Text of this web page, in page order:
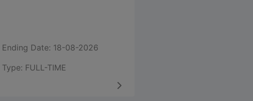
Ending Date: 18-08-2026
Type: FULL-TIME